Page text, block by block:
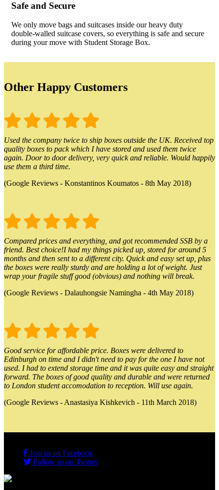
Safe and Secure
We only move bags and suitcases inside our heavy duty
double-walled suitcase covers, so everything is safe and secure
during your move with Student Storage Box.
Other Happy Customers
Used the company twice to ship boxes outside the UK. Received top
quality boxes to pack which I have stored and used them twice
again. Door to door delivery, very quick and reliable. Would happily
use them a third time.
(Google Reviews - Konstantinos Koumatos - 8th May 2018)
Compared prices and everything, and got recommended SSB by a
friend. Best choice!I had my things picked up, stored for around 5
months and then sent to a different city. Quick and easy set up, plus
the boxes were really sturdy and are holding a lot of weight. Just
wrap your fragile stuff good (obvious) and nothing will break.
(Google Reviews - Dalauhongsie Namingha - 4th May 2018)
Good service for affordable price. Boxes were delivered to
Edinburgh on time and I didn't need to pay for the one I have not
used. I had to extend storage time and it was quite easy and straight
forward. The boxes of good quality and durable and were returned
to London student accomodation to reception. Will use again.
(Google Reviews - Anastasiya Kishkevich - 11th March 2018)
Join us on Facebook
Follow us on Twitter